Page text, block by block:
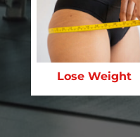
Lose Weight